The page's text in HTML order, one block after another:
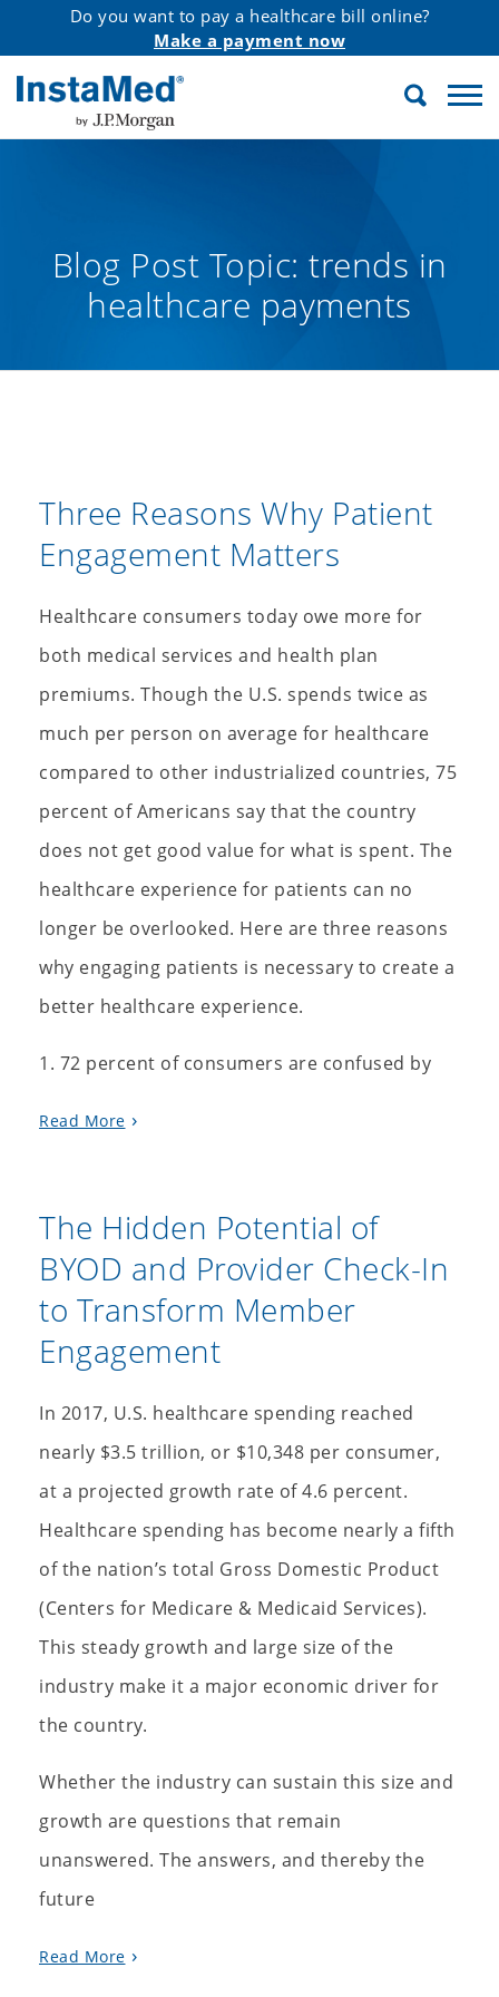
Do you want to pay a healthcare bill online?
Make a payment now
InstaMed
Search
Blog Post Topic: trends in
healthcare payments
Three Reasons Why Patient
Engagement Matters
Healthcare consumers today owe more for
both medical services and health plan
premiums. Though the U.S. spends twice as
much per person on average for healthcare
compared to other industrialized countries, 75
percent of Americans say that the country
does not get good value for what is spent. The
healthcare experience for patients can no
longer be overlooked. Here are three reasons
why engaging patients is necessary to create a
better healthcare experience.
1. 72 percent of consumers are confused by
Read More
The Hidden Potential of
BYOD and Provider Check-In
to Transform Member
Engagement
In 2017, U.S. healthcare spending reached
nearly $3.5 trillion, or $10,348 per consumer,
at a projected growth rate of 4.6 percent.
Healthcare spending has become nearly a fifth
of the nation’s total Gross Domestic Product
(Centers for Medicare & Medicaid Services).
This steady growth and large size of the
industry make it a major economic driver for
the country.
Whether the industry can sustain this size and
growth are questions that remain
unanswered. The answers, and thereby the
future
Read More